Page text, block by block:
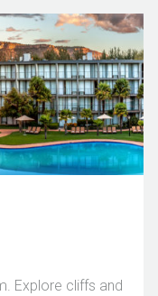
Explore cliffs and